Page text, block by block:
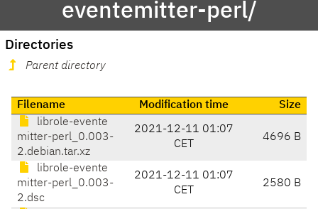
eventemitter-perl/
Directories
Parent directory
Filename Modification time
Size
librole-evente
mitter-perl_0.003-
2.debian.tar.xz
2021-12-11 01:07
CET
4696 B
librole-evente
mitter-perl_0.003-
2.dsc
2021-12-11 01:07
CET
2580 B